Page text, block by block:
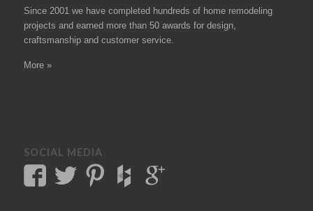
Since 2001 we have completed hundreds of home remodeling
projects and earned more than 50 awards for design,
craftsmanship and customer service.
More »
SOCIAL MEDIA